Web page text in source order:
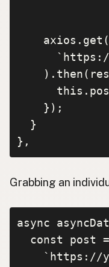
    axios.get(
    });
  }
},
Grabbing an
async
const post
`https://